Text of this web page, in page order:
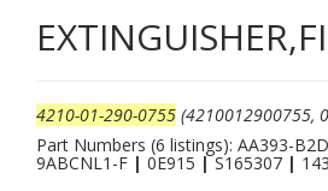
4210-01-290-0755 (4210012900755,
Part Numbers (6 listings): AA393-B2D
9ABCNL1-F | 0E915 |S165307 |